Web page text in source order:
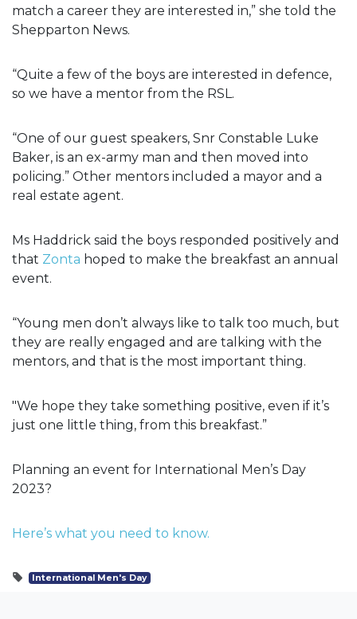
match a career they are interested in,” she told the
Shepparton News.
“Quite a few of the boys are interested in defence,
so we have a mentor from the RSL.
“One of our guest speakers, Snr Constable Luke
Baker, is an ex-army man and then moved into
policing.” Other mentors included a mayor and a
real estate agent.
Ms Haddrick said the boys responded positively and
that Zonta hoped to make the breakfast an annual
event.
“Young men don’t always like to talk too much, but
they are really engaged and are talking with the
mentors, and that is the most important thing.
"We hope they take something positive, even if it’s
just one little thing, from this breakfast.”
Planning an event for International Men’s Day
2023?
Here’s what you need to know.
International Men's Day